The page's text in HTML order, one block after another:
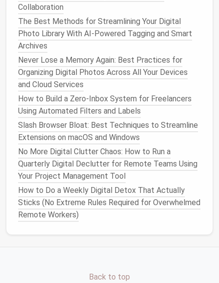
Declutter
MaximumMinimalism
A virtualdesktopis only as effective as the
organization within it. Adopt
Limit visible icons: Keep only the essential
filesandshortcuts
Groupappslogically : For example, keep all
writing toolstogether in onedesktop
communication toolsin another.
Use a consistent background: A simple,
neutralwallpaperreduces visual noise and
signalsfocus.
Close unusedwindows: Only active
applicationsshould remain open on the
Minimalism is about creatingmental clarity. Each
desktop should have a purpose, and nothing should
Collaboration
The Best Methods for Streamlining Your Digital
Photo Library With AI-Powered Tagging and Smart
Archives
Never Lose a Memory Again: Best Practices for
Organizing Digital Photos Across All Your Devices
and Cloud Services
How to Build a Zero‑Inbox System for Freelancers
Using Automated Filters and Labels
Slash Browser Bloat: Best Techniques to Streamline
Extensions on macOS and Windows
No More Digital Clutter Chaos: How to Run a
Quarterly Digital Declutter for Remote Teams Using
Your Project Management Tool
How to Do a Weekly Digital Detox That Actually
Sticks (No Extreme Rules Required for Overwhelmed
Remote Workers)
Back to top